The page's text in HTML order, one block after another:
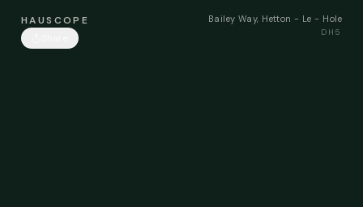
HAUSCOPE
Bailey Way, Hetton - Le - Hole
DH5